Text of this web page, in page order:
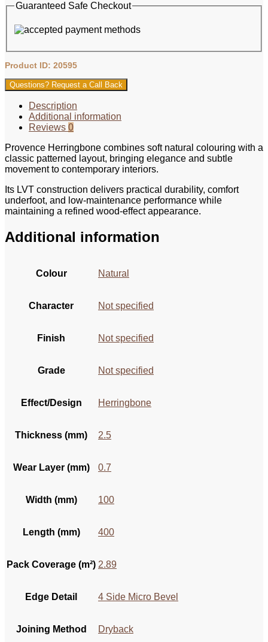
Guaranteed Safe Checkout
Product ID: 20595
Questions? Request a Call Back
Description
Additional information
Reviews 0
Provence Herringbone combines soft natural colouring with a
classic patterned layout, bringing elegance and subtle
movement to contemporary interiors.
Its LVT construction delivers practical durability, comfort
underfoot, and low-maintenance performance while
maintaining a refined wood-effect appearance.
Additional information
Colour Natural
Character Not specified
Finish Not specified
Grade Not specified
Effect/Design Herringbone
Thickness (mm) 2.5
Wear Layer (mm) 0.7
Width (mm) 100
Length (mm) 400
Pack Coverage (m²) 2.89
Edge Detail 4 Side Micro Bevel
Joining Method Dryback